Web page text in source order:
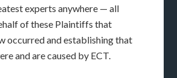
experts anywhere — all
of these Plaintiffs that
occurred and establishing that
and are caused by ECT.